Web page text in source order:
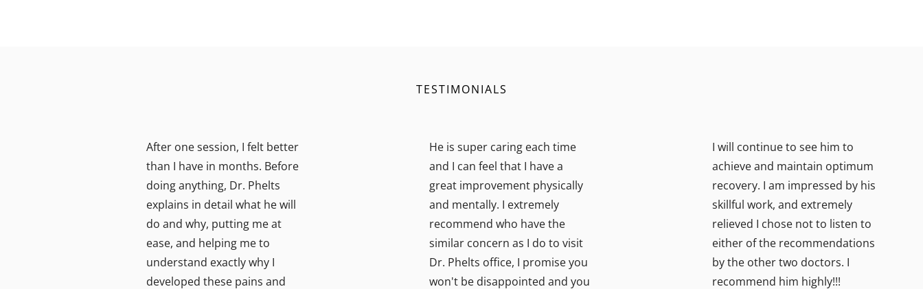
TESTIMONIALS
After one session, I felt better
than I have in months. Before
doing anything, Dr. Phelts
explains in detail what he will
do and why, putting me at
ease, and helping me to
understand exactly why I
developed these pains and
He is super caring each time
and I can feel that I have a
great improvement physically
and mentally. I extremely
recommend who have the
similar concern as I do to visit
Dr. Phelts office, I promise you
won't be disappointed and you
I will continue to see him to
achieve and maintain optimum
recovery. I am impressed by his
skillful work, and extremely
relieved I chose not to listen to
either of the recommendations
by the other two doctors. I
recommend him highly!!!